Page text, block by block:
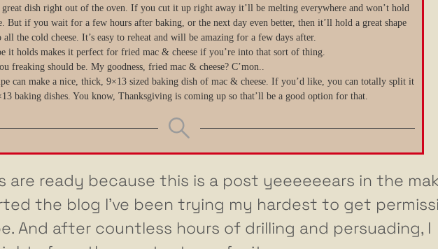
dish right out of the oven. If you cut it up right away it’ll be melting everywhere and won’t hold
But if you wait for a few hours after baking, or the next day even better, then it’ll hold a great shape
all the cold cheese. It’s easy to reheat and will be amazing for a few days after.
it holds makes it perfect for fried mac & cheese if you’re into that sort of thing.
freaking should be. My goodness, fried mac & cheese? C’mon..
can make a nice, thick, 9×13 sized baking dish of mac & cheese. If you’d like, you can totally split it
baking dishes. You know, Thanksgiving is coming up so that’ll be a good option for that.
are ready because this is a post yeeeeeears in the
the blog I’ve been trying my hardest to get
And after countless hours of drilling and persuading, I